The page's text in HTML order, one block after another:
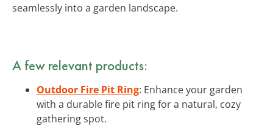
seamlessly into a garden landscape.
A few relevant products:
Outdoor Fire Pit Ring: Enhance your garden
with a durable fire pit ring for a natural, cozy
gathering spot.